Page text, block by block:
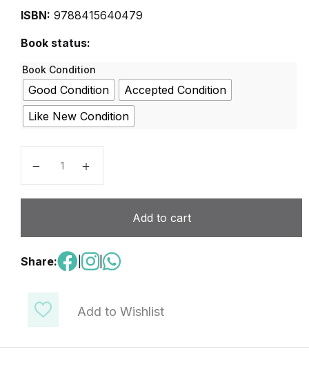
Add to Wishlist
ISBN: 9788415640479
Book status:
Book Condition
Good Condition
Accepted Condition
Like New Condition
Add to cart
Share: |